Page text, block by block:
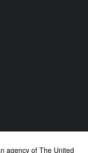
agency of The United